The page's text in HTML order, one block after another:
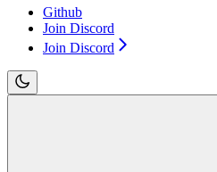
Github
Join Discord
Join Discord